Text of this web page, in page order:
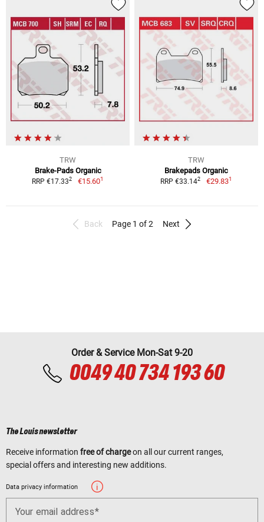
TRW
Brake-Pads Organic
RRP €17.332 €15.601
TRW
Brakepads Organic
RRP €33.142 €29.831
Back Page 1 of 2 Next
Order & Service Mon-Sat 9-20
0049 40 734 193 60
The Louis newsletter
Receive information free of chargeon all our current ranges,
special offers and interesting new additions.
Data privacy information
Your email address